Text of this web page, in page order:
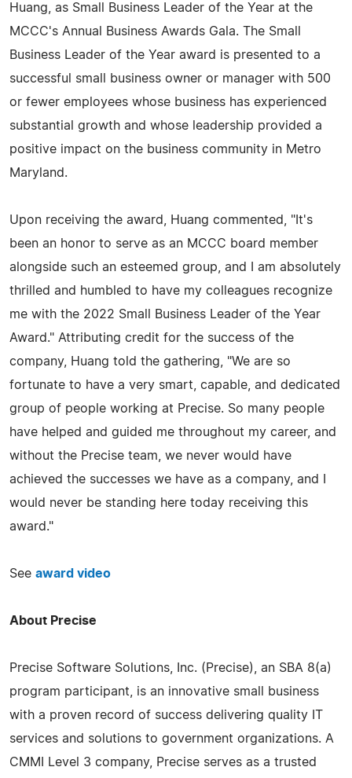
Huang, as Small Business Leader of the Year at the
MCCC's Annual Business Awards Gala. The Small
Business Leader of the Year award is presented to a
successful small business owner or manager with 500
or fewer employees whose business has experienced
substantial growth and whose leadership provided a
positive impact on the business community in Metro
Maryland.
Upon receiving the award, Huang commented, "It's
been an honor to serve as an MCCC board member
alongside such an esteemed group, and I am absolutely
thrilled and humbled to have my colleagues recognize
me with the 2022 Small Business Leader of the Year
Award." Attributing credit for the success of the
company, Huang told the gathering, "We are so
fortunate to have a very smart, capable, and dedicated
group of people working at Precise. So many people
have helped and guided me throughout my career, and
without the Precise team, we never would have
achieved the successes we have as a company, and I
would never be standing here today receiving this
award."
See award video
About Precise
Precise Software Solutions, Inc. (Precise), an SBA 8(a)
program participant, is an innovative small business
with a proven record of success delivering quality IT
services and solutions to government organizations. A
CMMI Level 3 company, Precise serves as a trusted